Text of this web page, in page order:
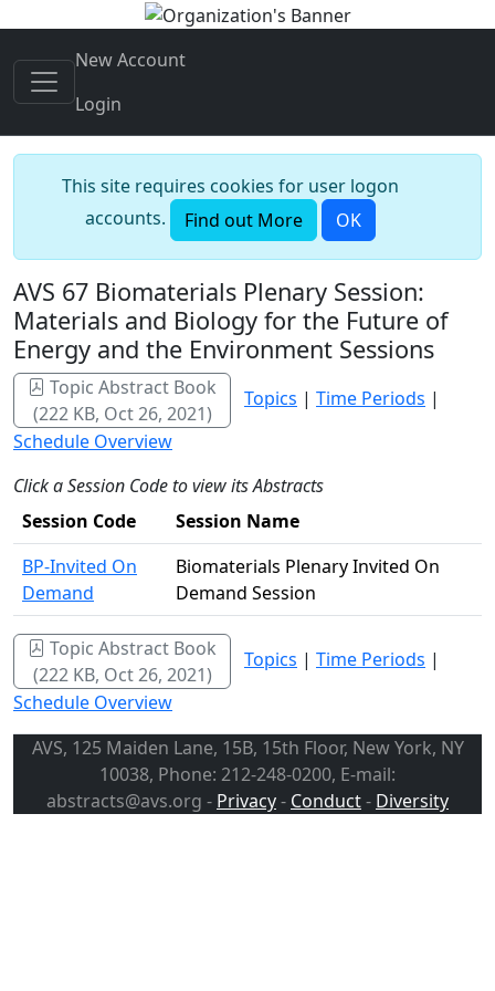
New Account
Login
This site requires cookies for user logon
accounts.
Find out More OK
AVS 67 Biomaterials Plenary Session:
Materials and Biology for the Future of
Energy and the Environment Sessions
Topic Abstract Book
(222 KB, Oct 26, 2021)
Topics | Time Periods |
Schedule Overview
Click a Session Code to view its Abstracts
Session Code
Session Name
BP-Invited On
Demand
Biomaterials Plenary Invited On
Demand Session
Topic Abstract Book
(222 KB, Oct 26, 2021)
Topics | Time Periods |
Schedule Overview
AVS, 125 Maiden Lane, 15B, 15th Floor, New York, NY
10038, Phone: 212-248-0200, E-mail:
abstracts@avs.org - Privacy- Conduct- Diversity